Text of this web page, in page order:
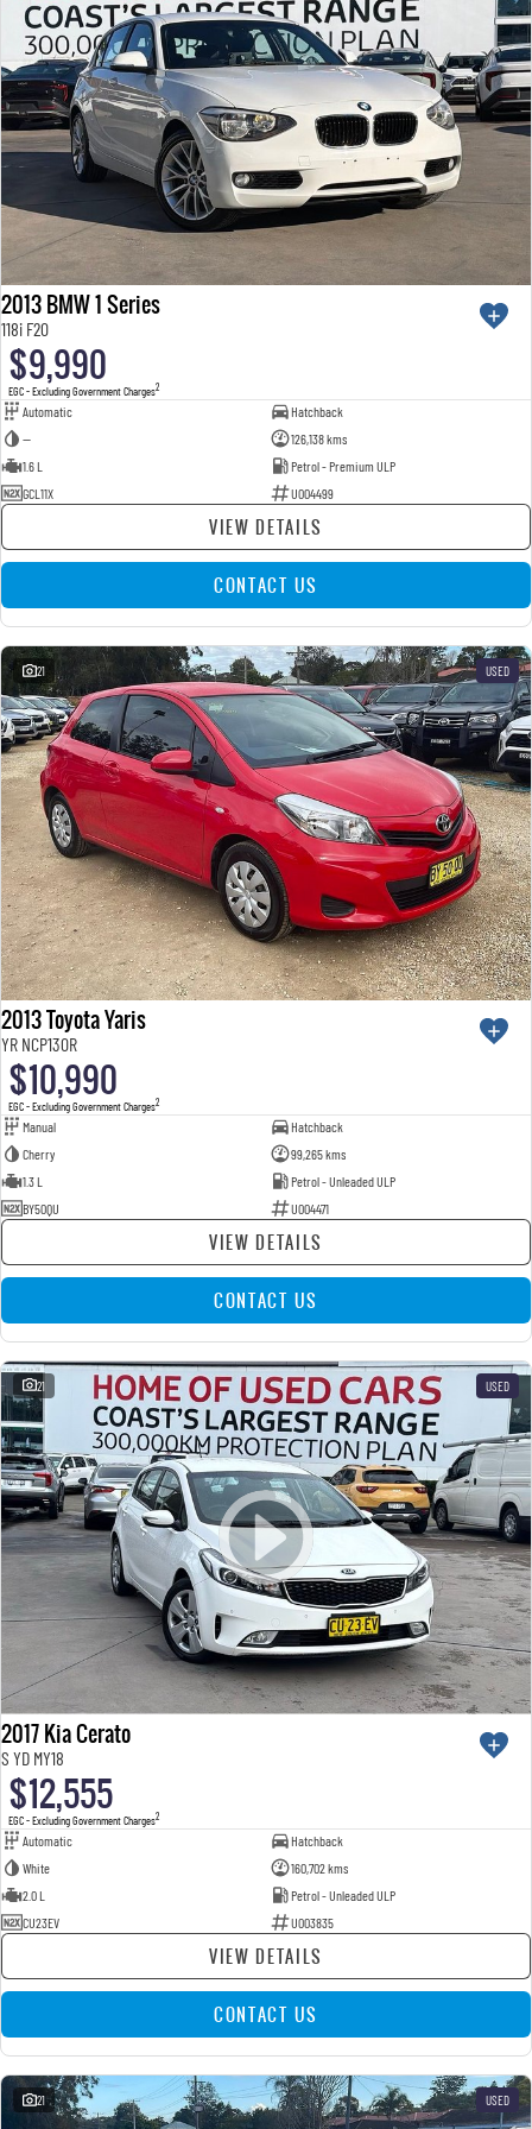
2013 BMW 1 Series
118i F20
$9,990
EGC - Excluding Government Charges2
Automatic
Hatchback
—
126,138 kms
1.6 L
Petrol - Premium ULP
GCL11X
U004499
VIEW DETAILS
CONTACT US
21 USED
2013 Toyota Yaris
YR NCP130R
$10,990
EGC - Excluding Government Charges2
Manual
Hatchback
Cherry
99,265 kms
1.3 L
Petrol - Unleaded ULP
BY50QU
U004471
VIEW DETAILS
CONTACT US
21 USED
2017 Kia Cerato
S YD MY18
$12,555
EGC - Excluding Government Charges2
Automatic
Hatchback
White
160,702 kms
2.0 L
Petrol - Unleaded ULP
CU23EV
U003835
VIEW DETAILS
CONTACT US
21 USED